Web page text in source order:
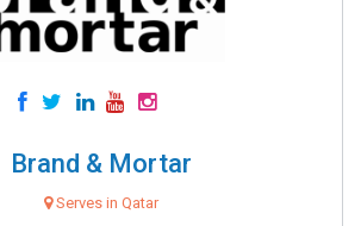
Brand & Mortar
Serves in Qatar